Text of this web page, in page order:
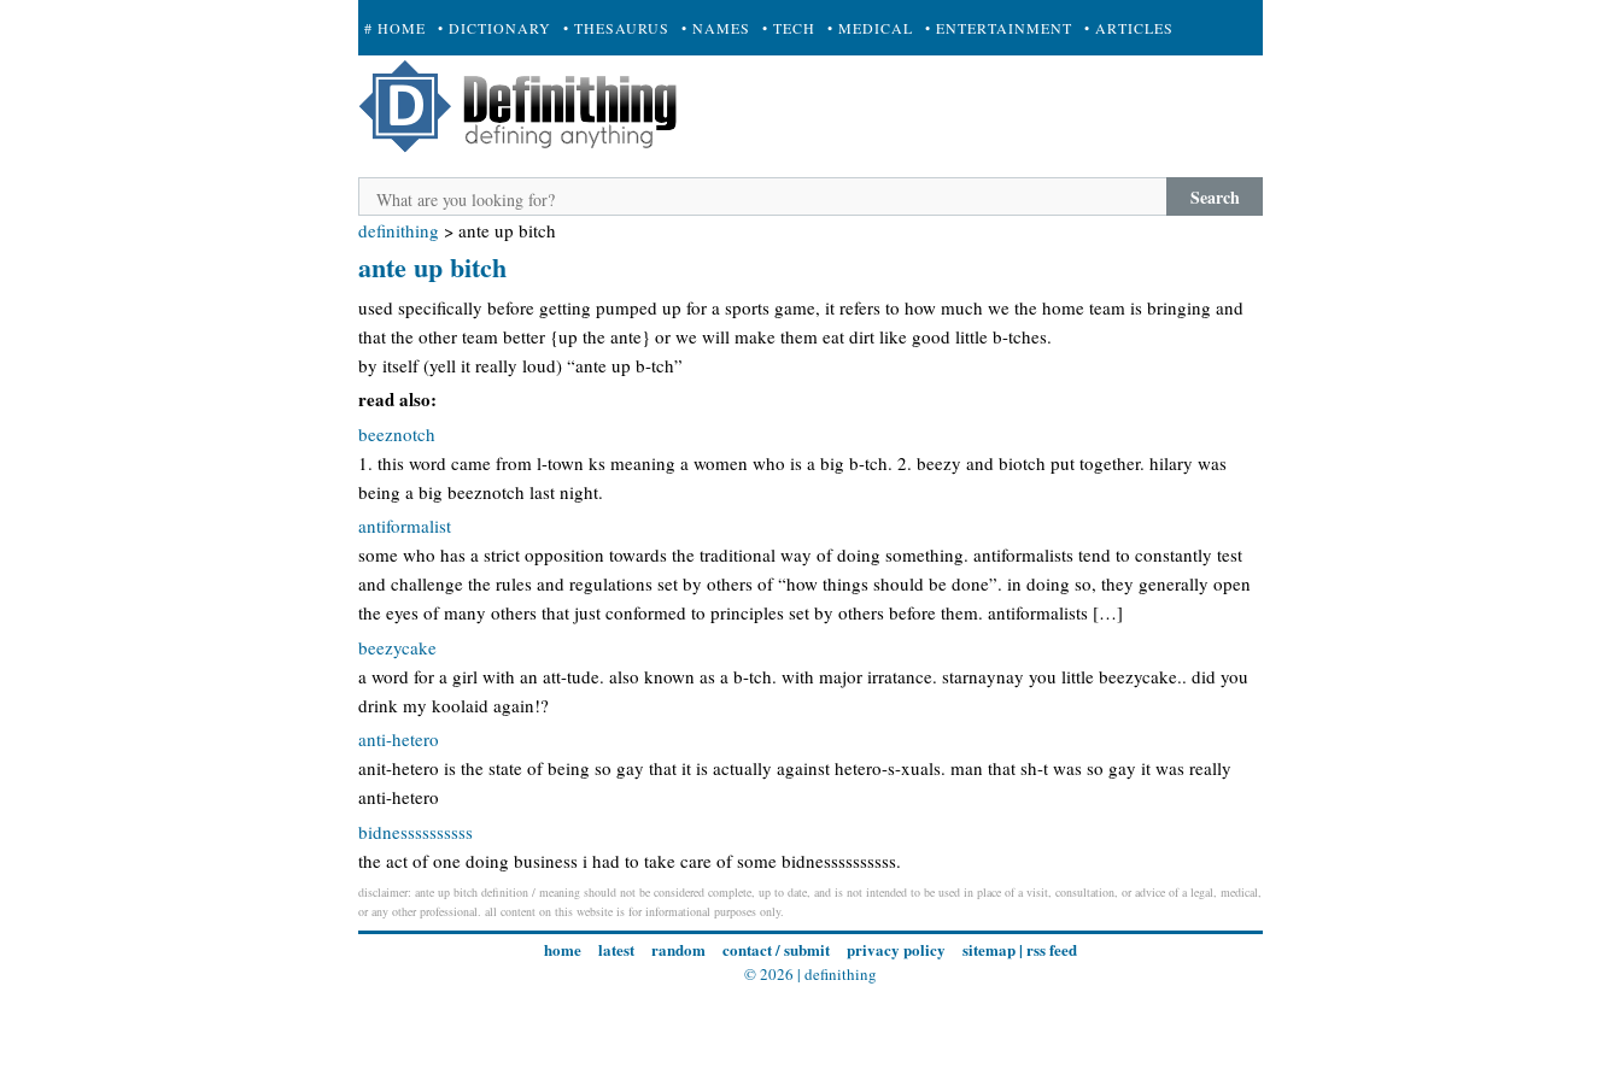
# HOME • DICTIONARY • THESAURUS • NAMES • TECH • MEDICAL • ENTERTAINMENT • ARTICLES
+ SUBMIT
Search
definithing > ante up bitch
ante up bitch
used specifically before getting pumped up for a sports game, it refers to how much we the home team is bringing and
that the other team better {up the ante} or we will make them eat dirt like good little b-tches.
by itself (yell it really loud) “ante up b-tch”
read also:
beeznotch
1. this word came from l-town ks meaning a women who is a big b-tch. 2. beezy and biotch put together. hilary was
being a big beeznotch last night.
antiformalist
some who has a strict opposition towards the traditional way of doing something. antiformalists tend to constantly test
and challenge the rules and regulations set by others of “how things should be done”. in doing so, they generally open
the eyes of many others that just conformed to principles set by others before them. antiformalists […]
beezycake
a word for a girl with an att-tude. also known as a b-tch. with major irratance. starnaynay you little beezycake.. did you
drink my koolaid again!?
anti-hetero
anit-hetero is the state of being so gay that it is actually against hetero-s-xuals. man that sh-t was so gay it was really
anti-hetero
bidnessssssssss
the act of one doing business i had to take care of some bidnessssssssss.
disclaimer: ante up bitch definition / meaning should not be considered complete, up to date, and is not intended to be used in place of a visit, consultation, or advice of a legal, medical,
or any other professional. all content on this website is for informational purposes only.
home latest random contact / submit privacy policy sitemap| rss feed
© 2026 | definithing